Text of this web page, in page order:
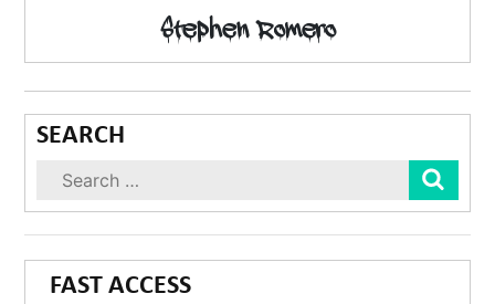
Stephen Romero
SEARCH
FAST ACCESS